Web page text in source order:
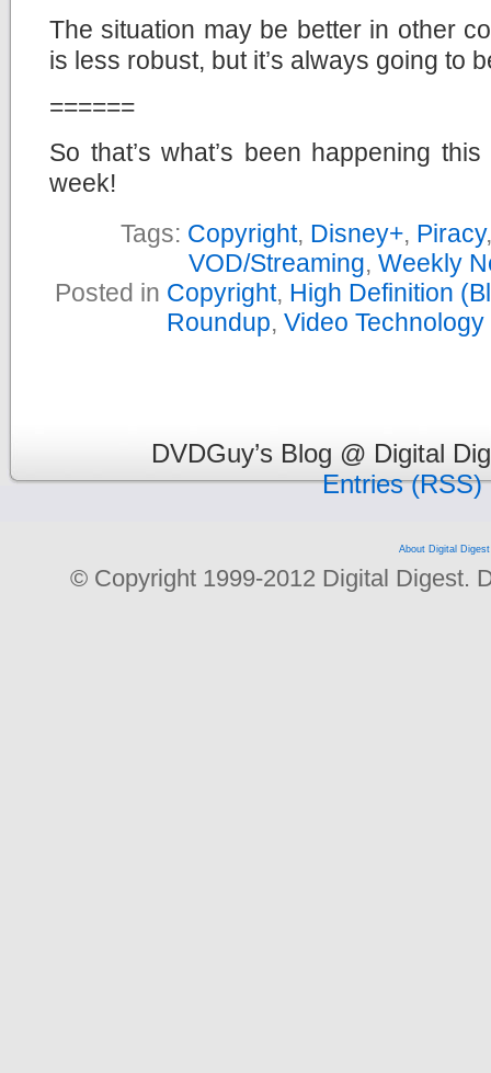
The situation may be better in other
is less robust, but it’s always going to
======
So that’s what’s been happening
week!
Tags: Copyright, Disney+, Piracy
VOD/Streaming, Weekly
Posted in Copyright, High Definition
Roundup, Video Technology
DVDGuy’s Blog @ Digital
Entries (RSS)
About Digital Digest
© Copyright 1999-2012 Digital Digest.